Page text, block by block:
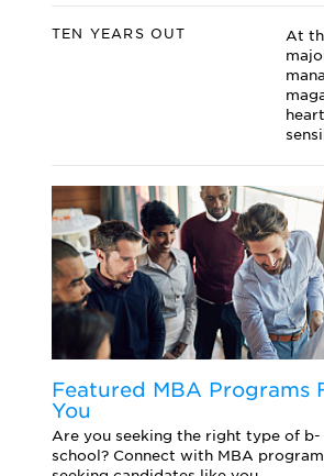
TEN YEARS OUT
At
Featured MBA Programs
You
Are you seeking the right type of b-
school? Connect with MBA